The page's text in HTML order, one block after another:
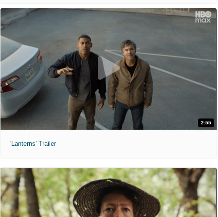
2:55
'Lanterns' Trailer